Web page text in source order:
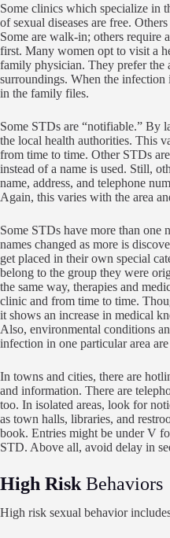
Some clinics which specialize in
of sexual diseases are free.
Some are walk-in; others require
first. Many women opt to visit a
family physician. They prefer the
surroundings. When the infection
in the family files.
Some STDs are “notifiable.” By
the local health authorities. This
from time to time. Other STDs
instead of a name is used. Still,
name, address, and telephone
Again, this varies with the area
Some STDs have more than one
names changed as more is
get placed in their own special
belong to the group they were
the same way, therapies and
clinic and from time to time.
it shows an increase in medical
Also, environmental conditions
infection in one particular area
In towns and cities, there are
and information. There are
too. In isolated areas, look for
as town halls, libraries, and
book. Entries might be under V
STD. Above all, avoid delay in
High Risk Behaviors
High risk sexual behavior